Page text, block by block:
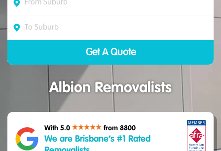
Albion Removalists
With 5.0 from 8800
We are Brisbane’s #1 Rated